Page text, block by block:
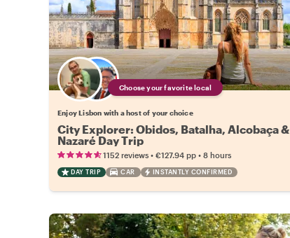
Choose your favorite local
Enjoy Lisbon with a host of your choice
City Explorer: Obidos, Batalha, Alcobaça &
Nazaré Day Trip
1152 reviews • €127.94 pp • 8 hours
DAY TRIP CAR INSTANTLY CONFIRMED